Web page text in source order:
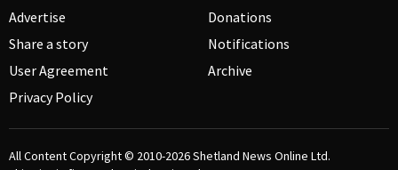
Advertise
Share a story
User Agreement
Privacy Policy
Donations
Notifications
Archive
All Content Copyright © 2010-2026Shetland News Online Ltd.